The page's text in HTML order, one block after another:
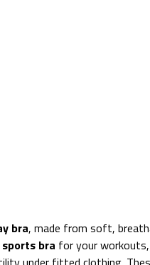
bra, made from soft,
bra for your